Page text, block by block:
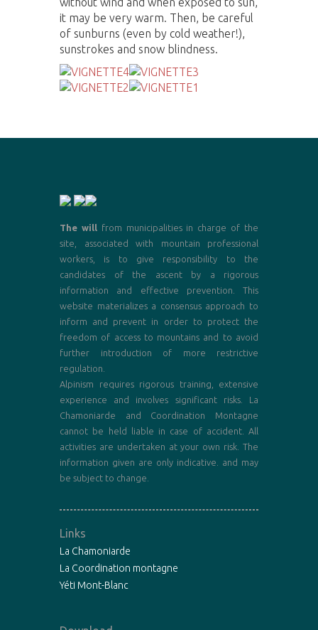
it may be very warm. Then, be careful
of sunburns (even by cold weather!),
sunstrokes and snow blindness.
The willfrom municipalities in charge of the
site, associated with mountain professional
workers, is to give responsibility to the
candidates of the ascent by a rigorous
information and effective prevention. This
website materializes a consensus approach to
inform and prevent in order to protect the
freedom of access to mountains and to avoid
further introduction of more restrictive
regulation.
Alpinism requires rigorous training, extensive
experience and involves significant risks. La
Chamoniarde and Coordination Montagne
cannot be held liable in case of accident. All
activities are undertaken at your own risk. The
information given are only indicative. and may
be subject to change.
Links
La Chamoniarde
La Coordination montagne
Yéti Mont-Blanc